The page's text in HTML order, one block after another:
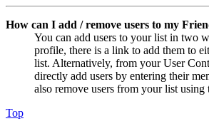
How can I add / remove users to my
You can add users to your list in two
profile, there is a link to add them to
list. Alternatively, from your User
directly add users by entering their
also remove users from your list using
Top